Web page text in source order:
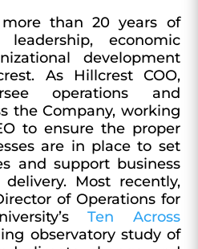
than 20 years of
leadership, economic
development
As Hillcrest COO,
operations and
the Company, working
to ensure the proper
are in place to set
and support business
Most recently,
of Operations for
Ten Across
observatory study of